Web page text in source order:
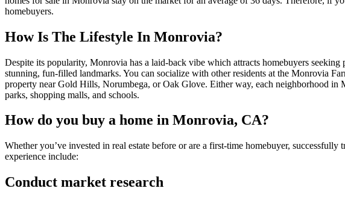
homebuyers.
How Is The Lifestyle In Monrovia?
Despite its popularity, Monrovia has a laid-back vibe which attracts homebuyers
stunning, fun-filled landmarks. You can socialize with other residents at the Monrovia
property near Gold Hills, Norumbega, or Oak Glove. Either way, each neighborhood
parks, shopping malls, and schools.
How do you buy a home in Monrovia, CA?
Whether you’ve invested in real estate before or are a first-time homebuyer,
experience include:
Conduct market research